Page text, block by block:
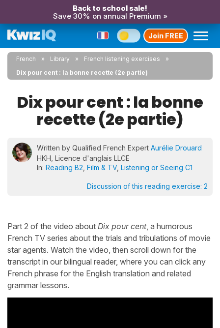
Back to school sale!
Save 30% on annual Premium »
Join FREE
French Library
French listening exercises
Dix pour cent : la bonne recette (2e partie)
Dix pour cent : la bonne
recette (2e partie)
Written by Qualified French Expert Aurélie Drouard
HKH, Licence d'anglais LLCE
In: Reading B2 Film & TV, Listening or Seeing C1
Discussion of this reading exercise: 2
Part 2 of the video about Dix pour cent, a humorous
French TV series about the trials and tribulations of movie
star agents. Watch the video, then scroll down for the
transcript in our bilingual reader, where you can click any
French phrase for the English translation and related
grammar lessons.